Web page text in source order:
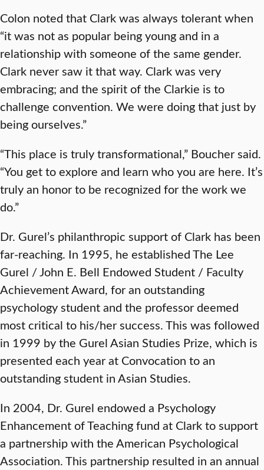
Colon noted that Clark was always tolerant when
“it was not as popular being young and in a
relationship with someone of the same gender.
Clark never saw it that way. Clark was very
embracing; and the spirit of the Clarkie is to
challenge convention. We were doing that just by
being ourselves.”
“This place is truly transformational,” Boucher said.
“You get to explore and learn who you are here. It’s
truly an honor to be recognized for the work we
do.”
Dr. Gurel’s philanthropic support of Clark has been
far-reaching. In 1995, he established The Lee
Gurel / John E. Bell Endowed Student / Faculty
Achievement Award, for an outstanding
psychology student and the professor deemed
most critical to his/her success. This was followed
in 1999 by the Gurel Asian Studies Prize, which is
presented each year at Convocation to an
outstanding student in Asian Studies.
In 2004, Dr. Gurel endowed a Psychology
Enhancement of Teaching fund at Clark to support
a partnership with the American Psychological
Association. This partnership resulted in an annual